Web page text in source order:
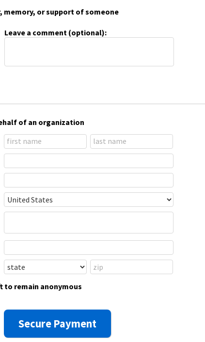
memory, or support of someone
Leave a comment (optional):
of an organization
to remain anonymous